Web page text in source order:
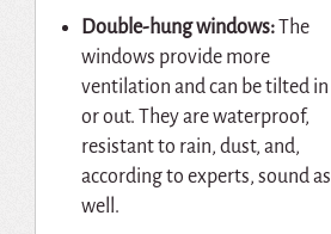
Double-hung windows:The
windows provide more
ventilation and can be tilted in
or out. They are waterproof,
resistant to rain, dust, and,
according to experts, sound as
well.